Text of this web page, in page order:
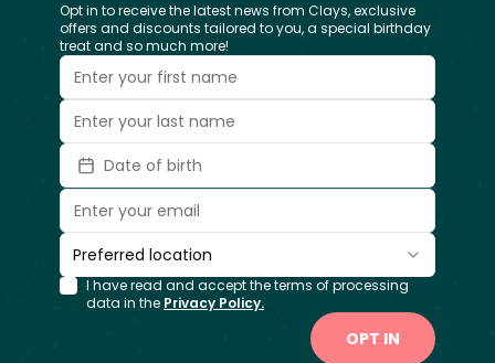
Opt in to receive the latest news from Clays, exclusive
offers and discounts tailored to you, a special birthday
treat and so much more!
Date of birth
Preferred location
I have read and accept the terms of processing
data in the Privacy Policy.
OPT IN